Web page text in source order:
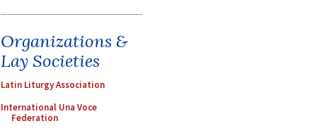
Organizations &
Lay Societies
Latin Liturgy Association
International Una Voce
Federation